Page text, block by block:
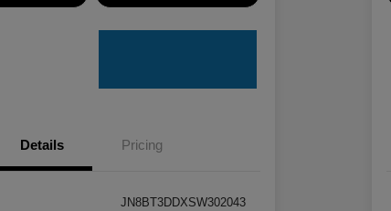
Details Pricing
JN8BT3DDXSW302043